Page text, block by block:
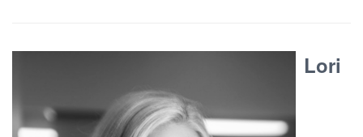
moving BSA towards a fuller
expression of our mission. She has
expanded our instructional reach and
Lori